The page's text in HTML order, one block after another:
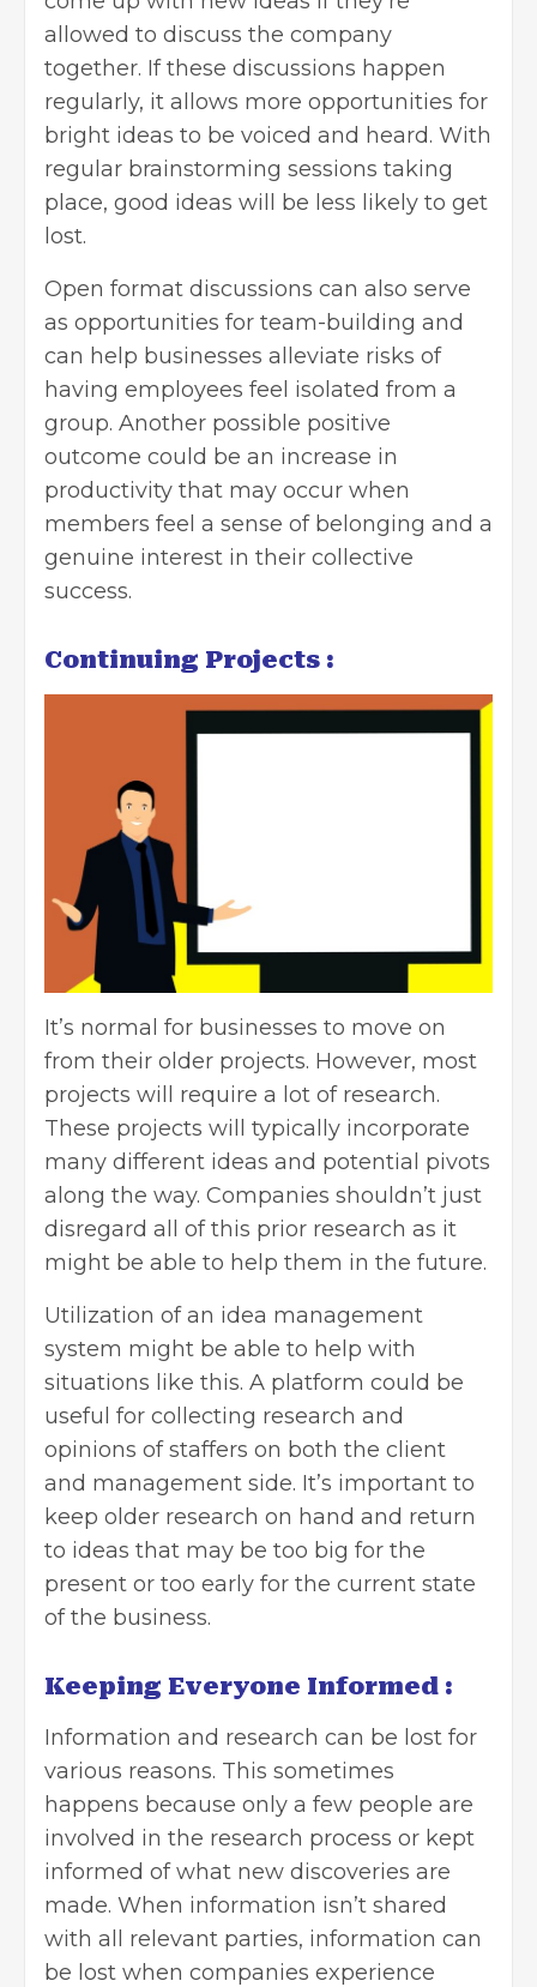
allowed to discuss the company
together. If these discussions happen
regularly, it allows more opportunities for
bright ideas to be voiced and heard. With
regular brainstorming sessions taking
place, good ideas will be less likely to get
lost.
Open format discussions can also serve
as opportunities for team-building and
can help businesses alleviate risks of
having employees feel isolated from a
group. Another possible positive
outcome could be an increase in
productivity that may occur when
members feel a sense of belonging and a
genuine interest in their collective
success.
Continuing Projects :
It’s normal for businesses to move on
from their older projects. However, most
projects will require a lot of research.
These projects will typically incorporate
many different ideas and potential pivots
along the way. Companies shouldn’t just
disregard all of this prior research as it
might be able to help them in the future.
Utilization of an idea management
system might be able to help with
situations like this. A platform could be
useful for collecting research and
opinions of staffers on both the client
and management side. It’s important to
keep older research on hand and return
to ideas that may be too big for the
present or too early for the current state
of the business.
Keeping Everyone Informed :
Information and research can be lost for
various reasons. This sometimes
happens because only a few people are
involved in the research process or kept
informed of what new discoveries are
made. When information isn’t shared
with all relevant parties, information can
be lost when companies experience